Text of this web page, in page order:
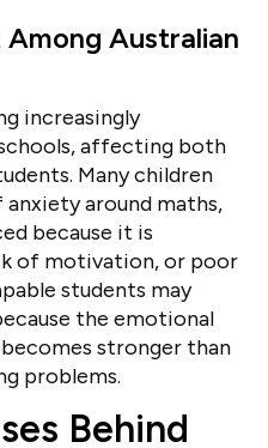
Australian
increasingly
affecting both
Many children
around maths,
because it is
of motivation, or poor
students may
the emotional
stronger than
problems.
Behind